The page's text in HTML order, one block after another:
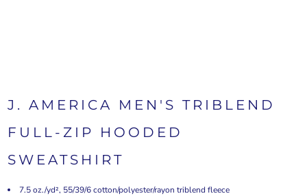
J. AMERICA MEN'S TRIBLEND
FULL-ZIP HOODED
SWEATSHIRT
7.5 oz./yd², 55/39/6 cotton/polyester/rayon triblend fleece